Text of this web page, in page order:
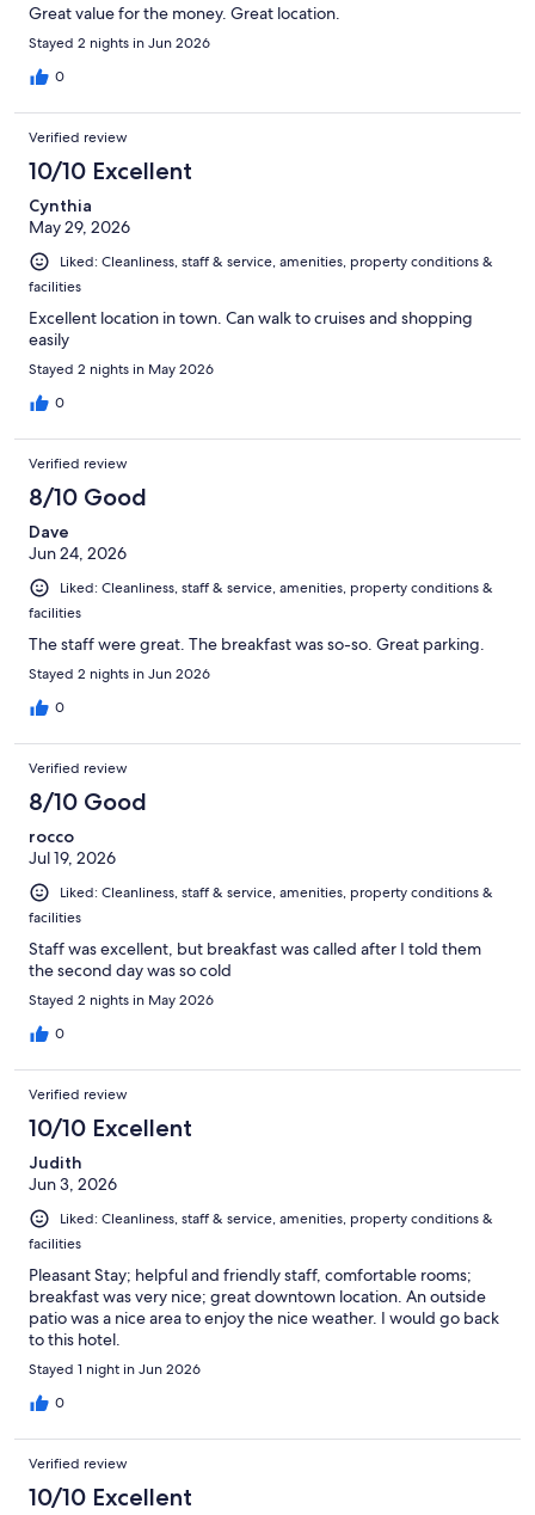
Great value for the money. Great location.
Stayed 2 nights in Jun 2026
0
Verified review
10/10 Excellent
Cynthia
May 29, 2026
Liked: Cleanliness, staff & service, amenities, property conditions &
facilities
Excellent location in town. Can walk to cruises and shopping
easily
Stayed 2 nights in May 2026
0
Verified review
8/10 Good
Dave
Jun 24, 2026
Liked: Cleanliness, staff & service, amenities, property conditions &
facilities
The staff were great. The breakfast was so-so. Great parking.
Stayed 2 nights in Jun 2026
0
Verified review
8/10 Good
rocco
Jul 19, 2026
Liked: Cleanliness, staff & service, amenities, property conditions &
facilities
Staff was excellent, but breakfast was called after I told them
the second day was so cold
Stayed 2 nights in May 2026
0
Verified review
10/10 Excellent
Judith
Jun 3, 2026
Liked: Cleanliness, staff & service, amenities, property conditions &
facilities
Pleasant Stay; helpful and friendly staff, comfortable rooms;
breakfast was very nice; great downtown location. An outside
patio was a nice area to enjoy the nice weather. I would go back
to this hotel.
Stayed 1 night in Jun 2026
0
Verified review
10/10 Excellent